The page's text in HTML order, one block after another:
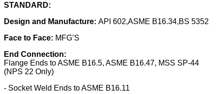
STANDARD:
Design and Manufacture: API 602,ASME B16.34,BS 5352
Face to Face: MFG’S
End Connection:
Flange Ends to ASME B16.5, ASME B16.47, MSS SP-44
(NPS 22 Only)
- Socket Weld Ends to ASME B16.11